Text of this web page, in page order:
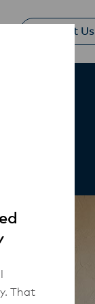
Contact Us
That